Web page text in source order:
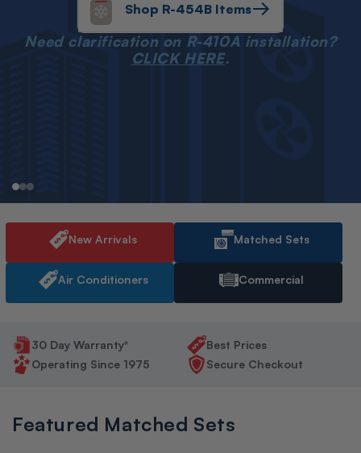
Shop R-454B Items
Need clarification on R-410A installation?
CLICK HERE.
New Arrivals Matched Sets
Air Conditioners Commercial
30 Day Warranty*
Best Prices
Operating Since 1975
Secure Checkout
Featured Matched Sets